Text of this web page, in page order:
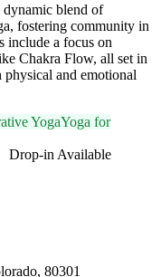
dynamic blend of
fostering community in
include a focus on
Chakra Flow, all set in
physical and emotional
YogaYoga for
Drop-in Available
80301